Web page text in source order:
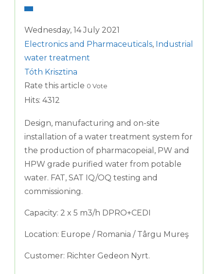
Wednesday, 14 July 2021
Electronics and Pharmaceuticals, Industrial
water treatment
Tóth Krisztina
Rate this article 0 Vote
Hits: 4312
Design, manufacturing and on-site
installation of a water treatment system for
the production of pharmacopeial, PW and
HPW grade purified water from potable
water. FAT, SAT IQ/OQ testing and
commissioning.
Capacity: 2 x 5 m3/h DPRO+CEDI
Location: Europe / Romania / Târgu Mureş
Customer: Richter Gedeon Nyrt.